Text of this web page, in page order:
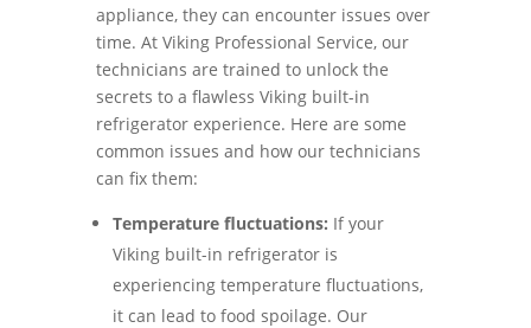
appliance, they can encounter issues over
time. At Viking Professional Service, our
technicians are trained to unlock the
secrets to a flawless Viking built-in
refrigerator experience. Here are some
common issues and how our technicians
can fix them:
Temperature fluctuations: If your
Viking built-in refrigerator is
experiencing temperature fluctuations,
it can lead to food spoilage. Our